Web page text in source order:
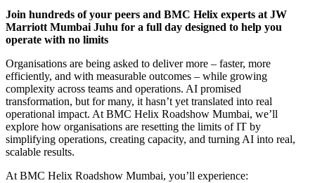
Join hundreds of your peers and BMC Helix experts at JW
Marriott Mumbai Juhu for a full day designed to help you
operate with no limits
Organisations are being asked to deliver more – faster, more
efficiently, and with measurable outcomes – while growing
complexity across teams and operations. AI promised
transformation, but for many, it hasn’t yet translated into real
operational impact. At BMC Helix Roadshow Mumbai, we’ll
explore how organisations are resetting the limits of IT by
simplifying operations, creating capacity, and turning AI into real,
scalable results.
At BMC Helix Roadshow Mumbai, you’ll experience: